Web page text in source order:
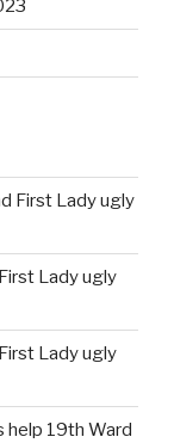
First Lady ugly
Lady ugly
Lady ugly
help 19th Ward